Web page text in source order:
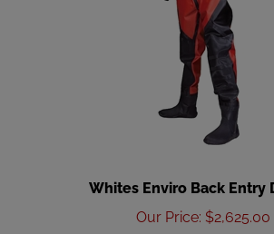
Whites Enviro Back Entry
Our Price: $2,625.00